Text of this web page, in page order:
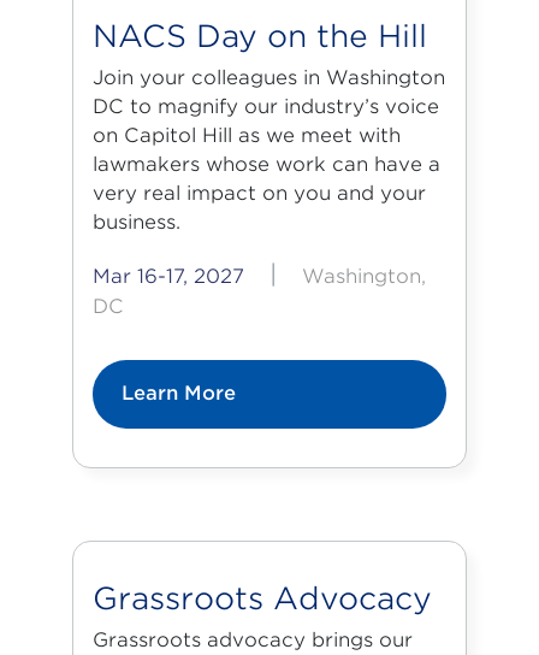
NACS Day on the Hill
Join your colleagues in Washington
DC to magnify our industry’s voice
on Capitol Hill as we meet with
lawmakers whose work can have a
very real impact on you and your
business.
Mar 16-17, 2027
Washington,
DC
Learn More
Grassroots Advocacy
Grassroots advocacy brings our